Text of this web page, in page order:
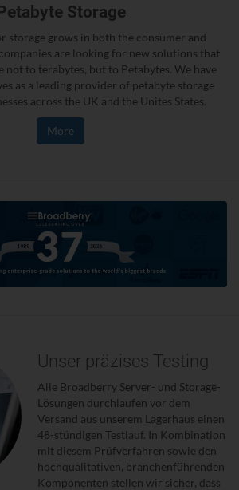
Storage
storage grows in both the consumer and
are looking for new solutions that
not to terabytes, but to Petabytes. We have
as a leading provider of petabyte storage
across the UK and the Unites States.
More
Unser präzises Testing
Alle Broadberry Server- und Storage-
Lösungen durchlaufen vor dem
Versand aus unserem Lagerhaus einen
48-stündigen Testlauf. In Kombination
mit diesem Prüfverfahren sowie den
hochqualitativen, branchenführenden
Komponenten stellen wir sicher, dass